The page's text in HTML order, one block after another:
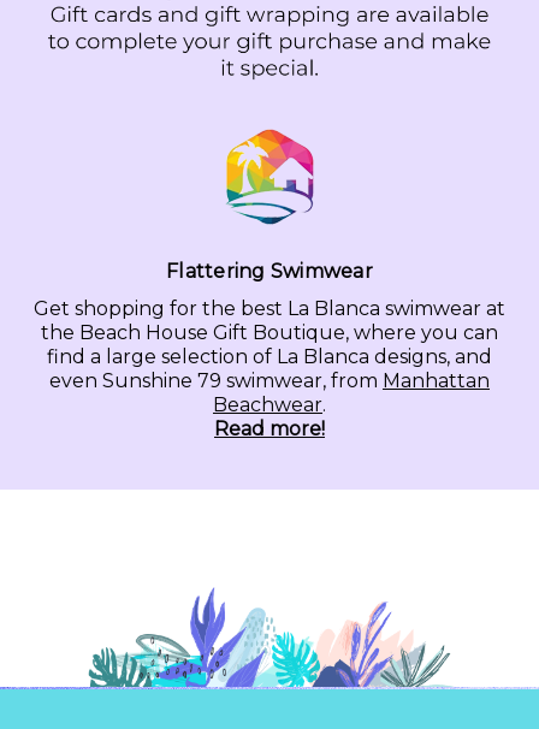
Flattering Swimwear
Get shopping for the best La Blanca swimwear at
the Beach House Gift Boutique, where you can
find a large selection of La Blanca designs, and
even Sunshine 79 swimwear, from Manhattan
Beachwear.
Read more!